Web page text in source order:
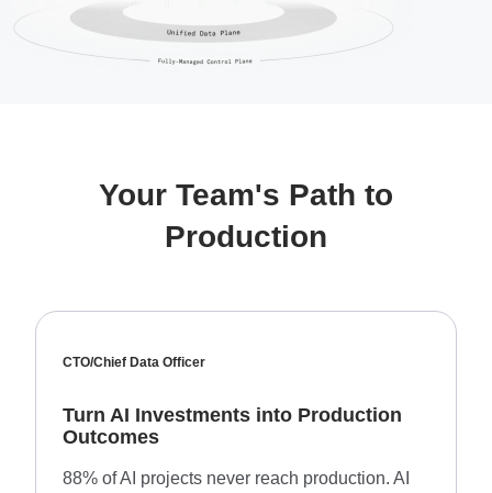
Your Team's Path to
Production
CTO/Chief Data Officer
Turn AI Investments into Production
Outcomes
88% of AI projects never reach production. AI